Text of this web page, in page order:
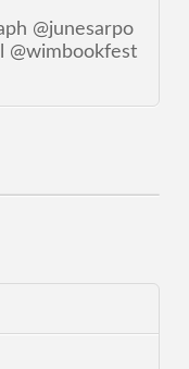
@junesarpo
@wimbookfest